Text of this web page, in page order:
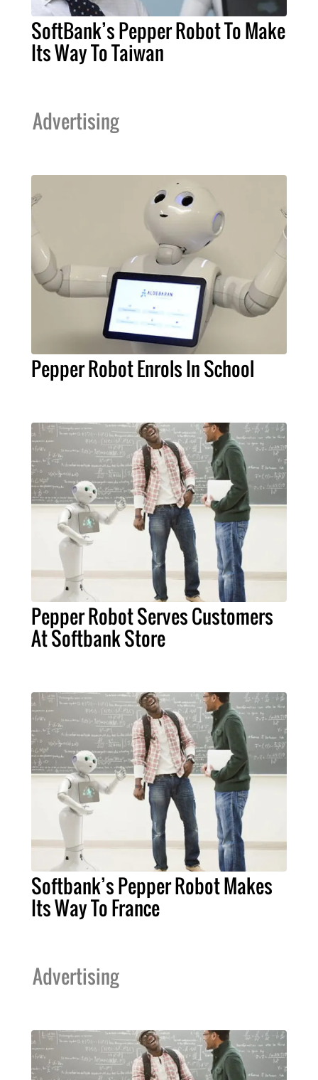
SoftBank’s Pepper Robot To Make
Its Way To Taiwan
Advertising
Pepper Robot Enrols In School
Pepper Robot Serves Customers
At Softbank Store
Softbank’s Pepper Robot Makes
Its Way To France
Advertising